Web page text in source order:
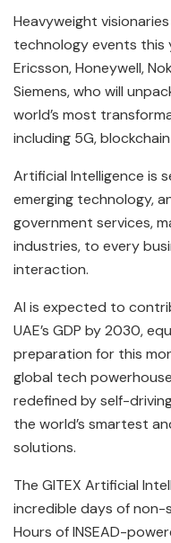
Heavyweight
technology events this
Ericsson, Honeywell,
Siemens, who will
world’s most
including 5G,
Artificial Intelligence is
emerging technology,
government services,
industries, to every
interaction.
AI is expected to
UAE’s GDP by 2030,
preparation for this
global tech
redefined by self-
the world’s smartest
solutions.
The GITEX Artificial
incredible days of non-
Hours of INSEAD-